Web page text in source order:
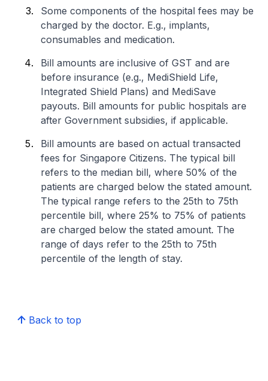
Some components of the hospital fees may be
charged by the doctor. E.g., implants,
consumables and medication.
Bill amounts are inclusive of GST and are
before insurance (e.g., MediShield Life,
Integrated Shield Plans) and MediSave
payouts. Bill amounts for public hospitals are
after Government subsidies, if applicable.
Bill amounts are based on actual transacted
fees for Singapore Citizens. The typical bill
refers to the median bill, where 50% of the
patients are charged below the stated amount.
The typical range refers to the 25th to 75th
percentile bill, where 25% to 75% of patients
are charged below the stated amount. The
range of days refer to the 25th to 75th
percentile of the length of stay.
Back to top